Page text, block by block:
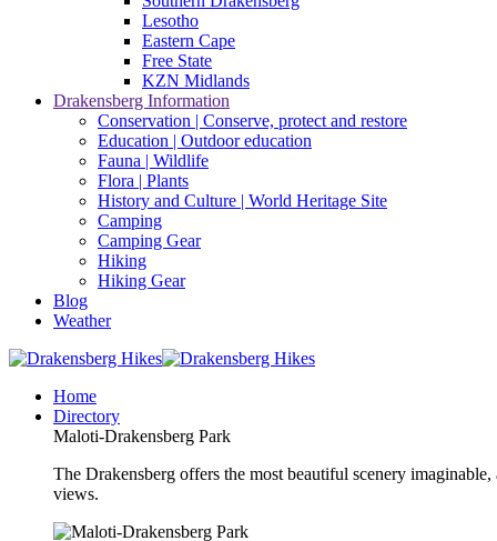
Lesotho
Eastern Cape
Free State
KZN Midlands
Drakensberg Information
Conservation | Conserve, protect and restore
Education | Outdoor education
Fauna | Wildlife
Flora | Plants
History and Culture | World Heritage Site
Camping
Camping Gear
Hiking
Hiking Gear
Blog
Weather
Home
Directory
Maloti-Drakensberg Park
The Drakensberg offers the most beautiful scenery
views.